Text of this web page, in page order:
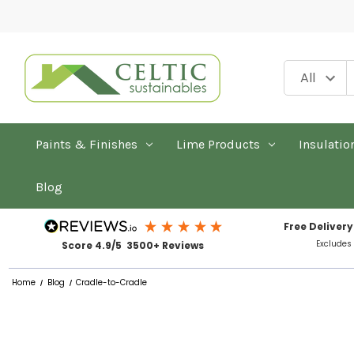
Paints & Finishes Lime Products
Blog
Score 4.9/5 3500+ Reviews
Free
Home Blog Cradle-to-Cradle